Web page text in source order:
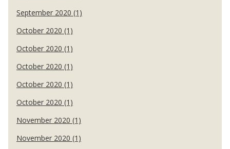
September 2020 (1)
October 2020 (1)
October 2020 (1)
October 2020 (1)
October 2020 (1)
October 2020 (1)
November 2020 (1)
November 2020 (1)